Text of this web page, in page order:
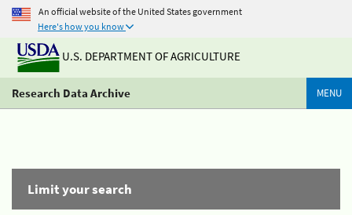
An official website of the United States government
Here's how you know
U.S. DEPARTMENT OF AGRICULTURE
Research Data Archive MENU
Limit your search